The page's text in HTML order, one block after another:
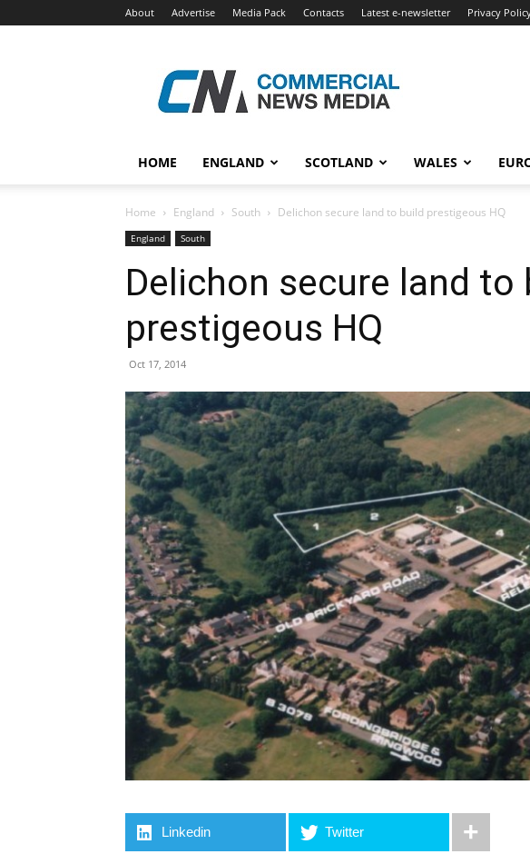
About Advertise Media Pack Contacts Latest e-newsletter Privacy
News
Media
HOME ENGLAND SCOTLAND WALES
Home England South Delichon secure land to build prestigeous HQ
England South
Delichon secure land to
prestigeous HQ
Oct 17, 2014
Linkedin Twitter